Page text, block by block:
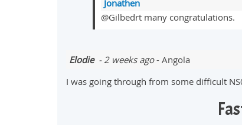
Jonathen
@Gilbedrt many congratulations.
Elodie- 2 weeks ago- Angola
I was going through from some difficult